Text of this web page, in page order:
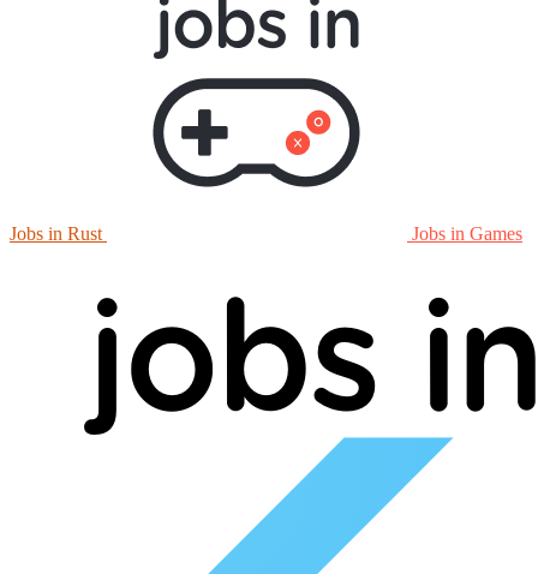
Jobs in Rust Jobs in Games